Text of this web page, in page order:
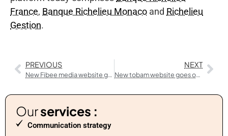
France, Banque Richelieu Monaco and Richelieu
Gestion.
PREVIOUS
New Fibee media website goes online
NEXT
New tobam website goes online
Ourservices :
Communication strategy